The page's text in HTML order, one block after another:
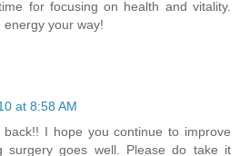
for focusing on health and vitality.
energy your way!
at 8:58 AM
I hope you continue to improve
surgery goes well. Please do take it